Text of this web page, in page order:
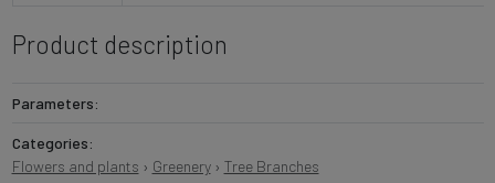
Product description
Parameters:
Categories:
Flowers and plants › Greenery› Tree Branches